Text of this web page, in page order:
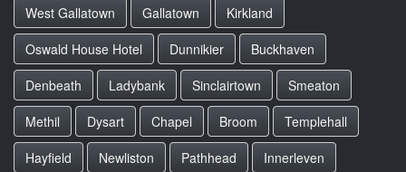
West Gallatown
Gallatown
Kirkland
Oswald House Hotel
Dunnikier
Buckhaven
Denbeath
Ladybank Sinclairtown
Smeaton
Methil
Dysart Chapel Broom
Templehall
Hayfield
Newliston Pathhead Innerleven